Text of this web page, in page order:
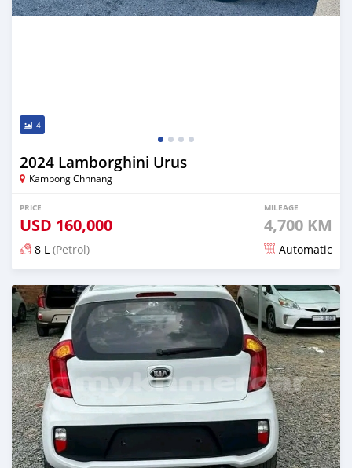
4
2024 Lamborghini Urus
Kampong Chhnang
PRICE
USD 160,000
MILEAGE
4,700 KM
8 L (Petrol) Automatic
Posted 7 months ago